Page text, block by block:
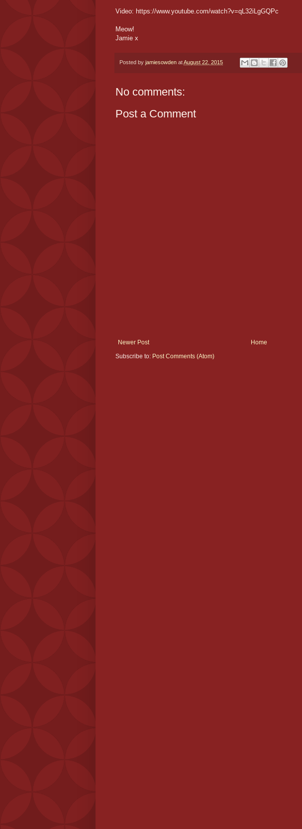
Video: https://www.youtube.com/watch?v=qL32iLgGQPc
Meow!
Jamie x
Posted by jamiesowden atAugust 22, 2015
No comments:
Post a Comment
Newer Post
Home
Subscribe to: Post Comments (Atom)